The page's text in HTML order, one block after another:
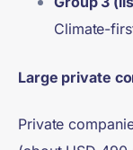
Climate-
Large private
Private